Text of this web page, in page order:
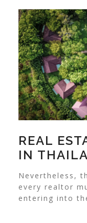
REAL
IN
Nevertheless,
every realtor
entering into